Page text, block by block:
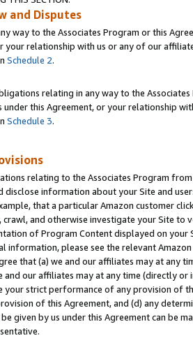
and Disputes
way to the Associates Program or this
your relationship with us or any of our
Schedule 2.
relating in any way to the
under this Agreement, or your relationship
Schedule 3.
relating to the Associates Program
disclose information about your Site and
that a particular Amazon customer
crawl, and otherwise investigate your Site
of Program Content displayed on
information, please see the relevant
that (a) we and our affiliates may at
and our affiliates may at any time (directly
your strict performance of any provision of
of this Agreement, and (d) any
given by us under this Agreement can be